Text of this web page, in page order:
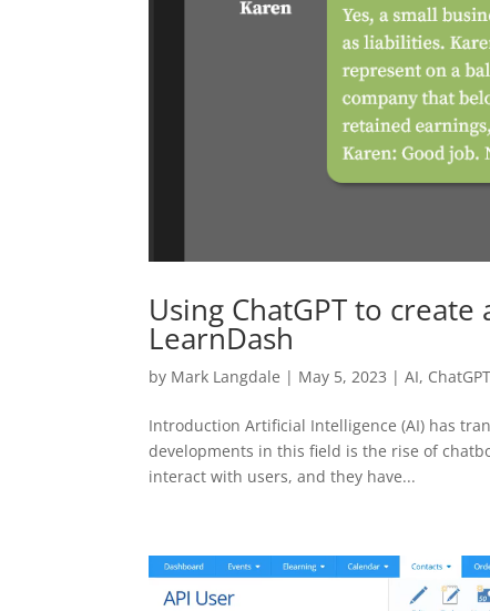
Using ChatGPT to
LearnDash
by Mark Langdale | May 5, 2023 |AI, ChatGPT
Introduction Artificial Intelligence (AI) has
developments in this field is the rise of
interact with users, and they have...